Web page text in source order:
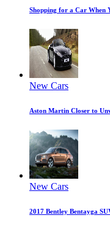
Shopping for a Car When
New Cars
Aston Martin Closer to
New Cars
2017 Bentley Bentayga